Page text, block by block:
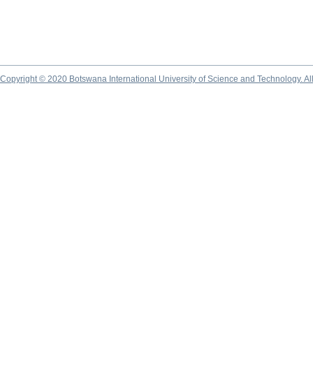
Copyright © 2020 Botswana International University of Science and Technology.